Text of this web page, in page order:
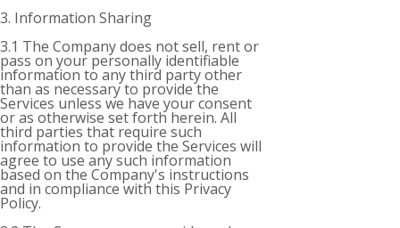
3. Information Sharing
3.1 The Company does not sell, rent or
pass on your personally identifiable
information to any third party other
than as necessary to provide the
Services unless we have your consent
or as otherwise set forth herein. All
third parties that require such
information to provide the Services will
agree to use any such information
based on the Company's instructions
and in compliance with this Privacy
Policy.